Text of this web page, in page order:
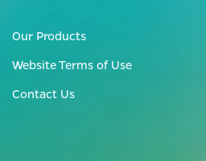
Our Products
Website Terms of Use
Contact Us